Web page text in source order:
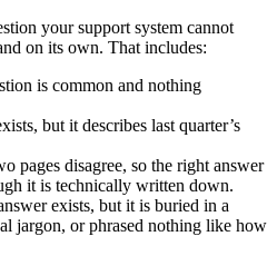
your support system cannot
on its own. That includes:
is common and nothing
but it describes last quarter’s
pages disagree, so the right answer
it is technically written down.
exists, but it is buried in a
jargon, or phrased nothing like how